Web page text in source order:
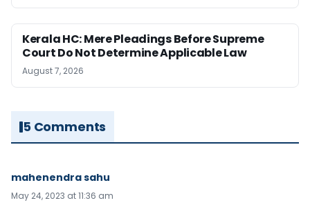
Kerala HC: Mere Pleadings Before Supreme
Court Do Not Determine Applicable Law
August 7, 2026
5 Comments
mahenendra sahu
May 24, 2023 at 11:36 am